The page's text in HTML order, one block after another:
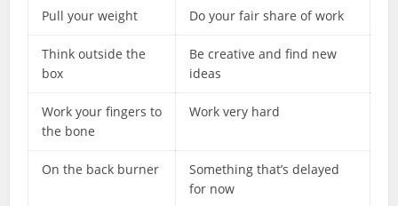
Pull your weight Do your fair share of work
Think outside the
box
Be creative and find new
ideas
Work your fingers to
the bone
Work very hard
On the back burner
Something that’s delayed
for now